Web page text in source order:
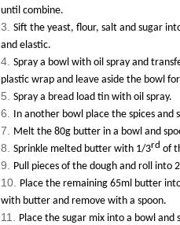
until combine.
Sift the yeast, flour, salt and sugar
and elastic.
Spray a bowl with oil spray and
plastic wrap and leave aside the bowl
Spray a bread load tin with oil spray.
In another bowl place the spices and
Melt the 80g butter in a bowl and
Sprinkle melted butter with 1/3rd of
Pull pieces of the dough and roll into
Place the remaining 65ml butter
with butter and remove with a spoon.
Place the sugar mix into a bowl